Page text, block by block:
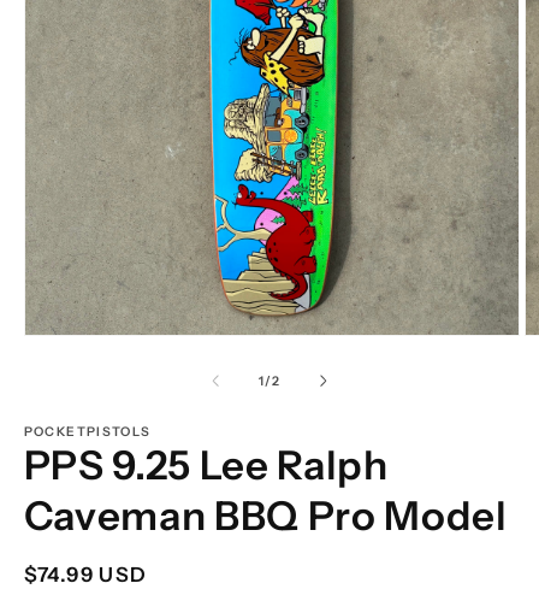
1/of
2
POCKETPISTOLS
PPS 9.25 Lee Ralph
Caveman BBQ Pro Model
Regular
$74.99 USD